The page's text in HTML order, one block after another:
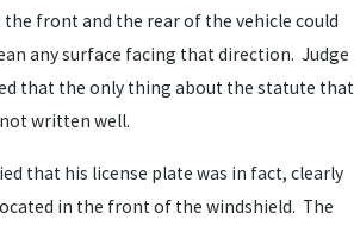
front and the rear of the vehicle could
any surface facing that direction. Judge
that the only thing about the statute that
written well.
that his license plate was in fact, clearly
in the front of the windshield. The